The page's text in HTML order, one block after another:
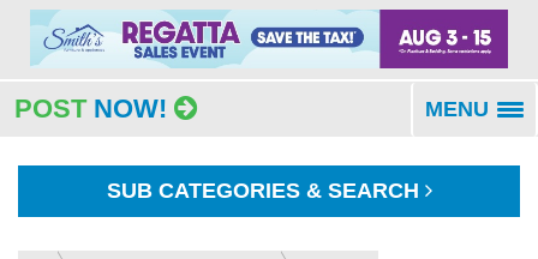
POST NOW! MENU
SUB CATEGORIES & SEARCH